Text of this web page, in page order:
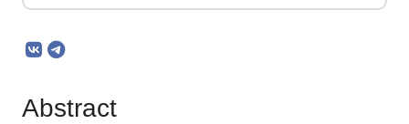
Abstract